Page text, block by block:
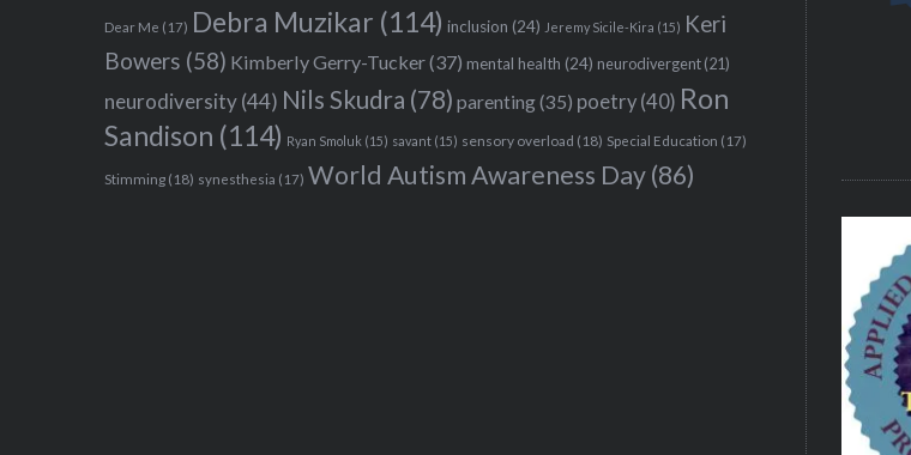
Dear Me (17) Debra Muzikar (114) inclusion (24) Jeremy Sicile-Kira (15) Keri
Bowers (58) Kimberly Gerry-Tucker(37) mental health (24) neurodivergent (21)
neurodiversity(44) Nils Skudra (78) parenting(35) poetry (40) Ron
Sandison (114) Ryan Smoluk (15) savant (15) sensory overload (18) Special Education (17)
Stimming (18) synesthesia (17) World Autism Awareness Day(86)